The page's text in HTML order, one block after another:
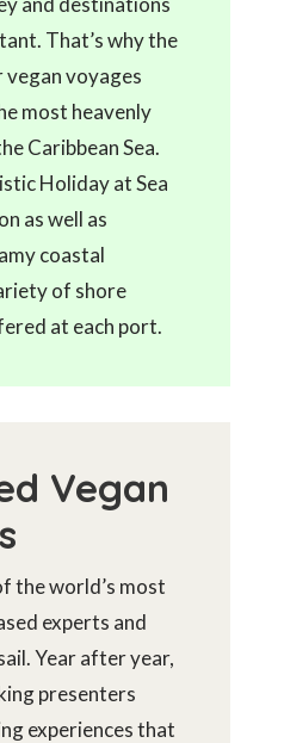
That’s why the
voyages
most heavenly
Caribbean Sea.
Holiday at Sea
as well as
coastal
of shore
at each port.
Vegan
the world’s most
experts and
Year after year,
presenters
experiences that